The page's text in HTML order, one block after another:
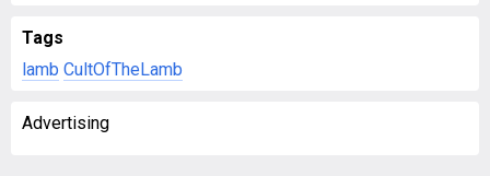
Tags
lamb CultOfTheLamb
Advertising